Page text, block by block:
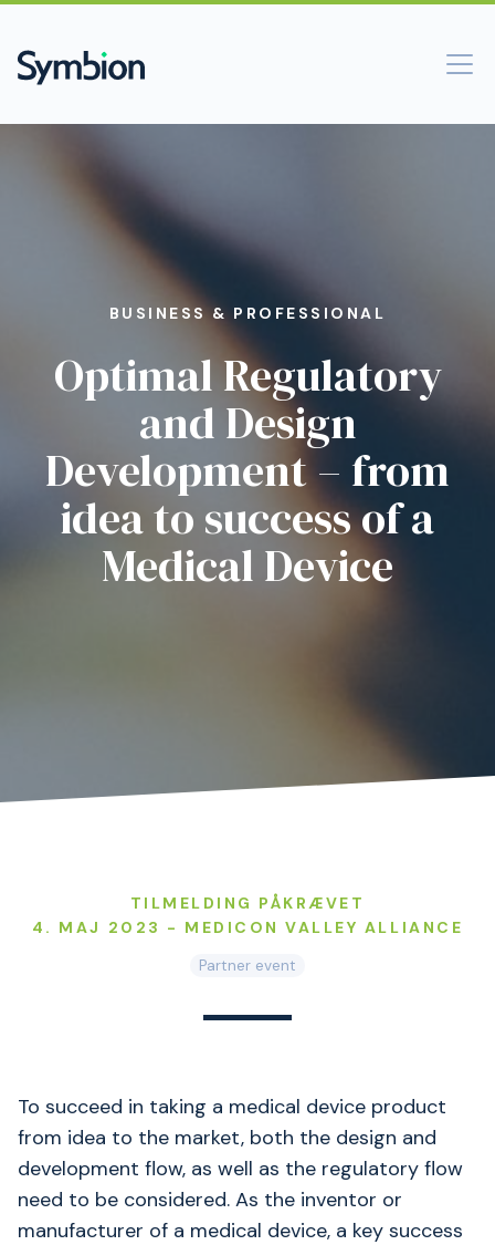
BUSINESS & PROFESSIONAL
Optimal Regulatory
and Design
Development – from
idea to success of a
Medical Device
TILMELDING PÅKRÆVET
4. MAJ 2023 - MEDICON VALLEY ALLIANCE
Partner event
To succeed in taking a medical device product
from idea to the market, both the design and
development flow, as well as the regulatory flow
need to be considered. As the inventor or
manufacturer of a medical device, a key success